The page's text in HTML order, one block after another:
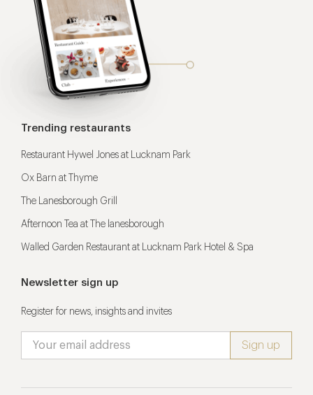
Trending restaurants
Restaurant Hywel Jones at Lucknam Park
Ox Barn at Thyme
The Lanesborough Grill
Afternoon Tea at The lanesborough
Walled Garden Restaurant at Lucknam Park Hotel & Spa
Newsletter sign up
Register for news, insights and invites